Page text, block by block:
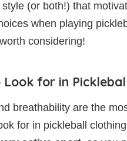
(or both!) that
when playing
considering!
for in
breathability are the
for in pickleball